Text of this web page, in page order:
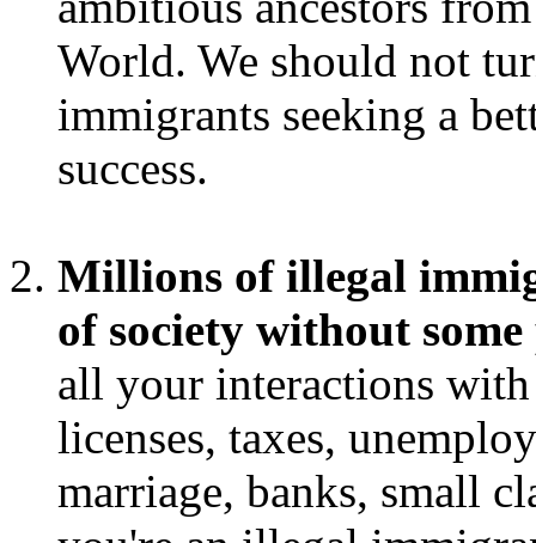
World. We should not
immigrants seeking a
success.
Millions of illegal
of society without
all your interactions
licenses, taxes,
marriage, banks, small